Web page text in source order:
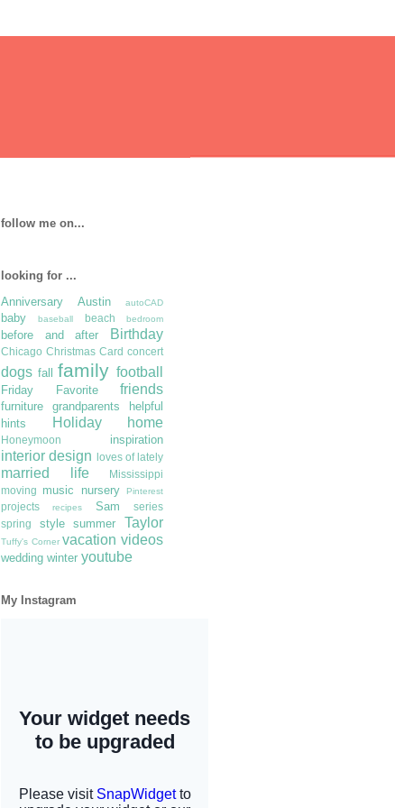
follow me on...
looking for ...
Anniversary
Austin autoCAD
baby baseball beach bedroom
before and after Birthday
Chicago Christmas Card concert
dogs fall family football
Friday Favorite friends
furniture grandparents
helpful
hints
Holiday home
Honeymoon inspiration
interior design loves of lately
married life
Mississippi
moving
music nursery Pinterest
projects recipes Sam
series
spring
style summer Taylor
Tuffy's Corner vacation videos
wedding winter youtube
My Instagram